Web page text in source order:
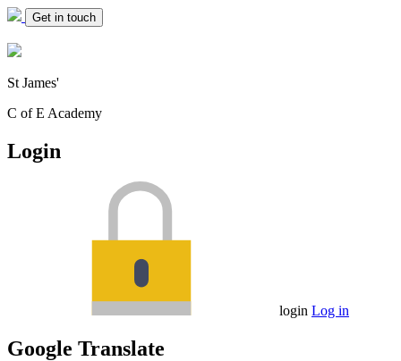
Get in touch
St James'
C of E Academy
Login
login Log in
Google Translate